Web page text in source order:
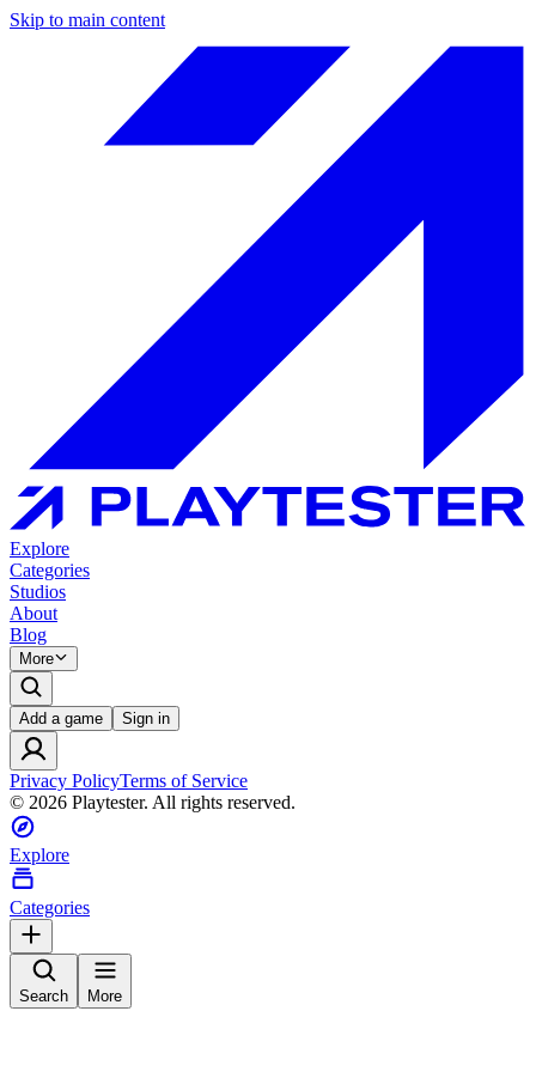
Skip to main content
Explore
Categories
Studios
About
Blog
More
Add a game Sign in
Privacy PolicyTerms of Service
© 2026 Playtester. All rights reserved.
Explore
Categories
Search More